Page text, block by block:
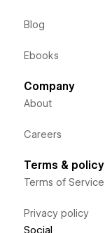
Blog
Ebooks
Company
About
Careers
Terms & policy
Terms of Service
Privacy policy
Social